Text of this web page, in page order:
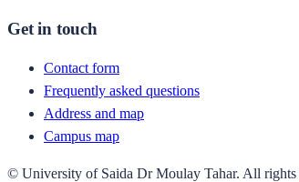
Get in touch
Contact form
Frequently asked questions
Address and map
Campus map
© University of Saida Dr Moulay Tahar. All rights